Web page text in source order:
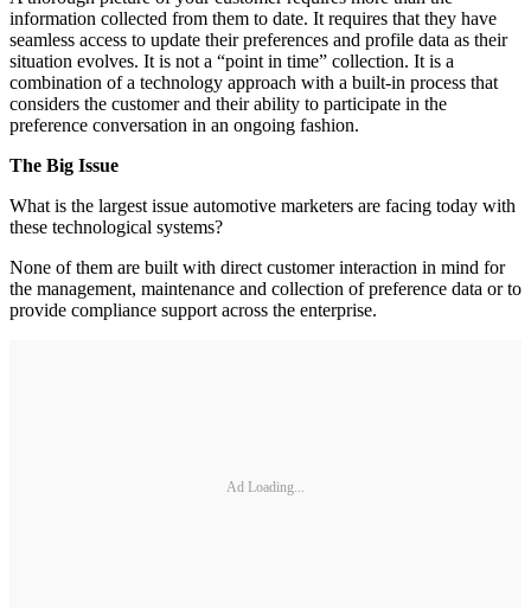
information collected from them to date. It requires that they have
seamless access to update their preferences and profile data as their
situation evolves. It is not a “point in time” collection. It is a
combination of a technology approach with a built-in process that
considers the customer and their ability to participate in the
preference conversation in an ongoing fashion.
The Big Issue
What is the largest issue automotive marketers are facing today with
these technological systems?
None of them are built with direct customer interaction in mind for
the management, maintenance and collection of preference data or to
provide compliance support across the enterprise.
Ad Loading...